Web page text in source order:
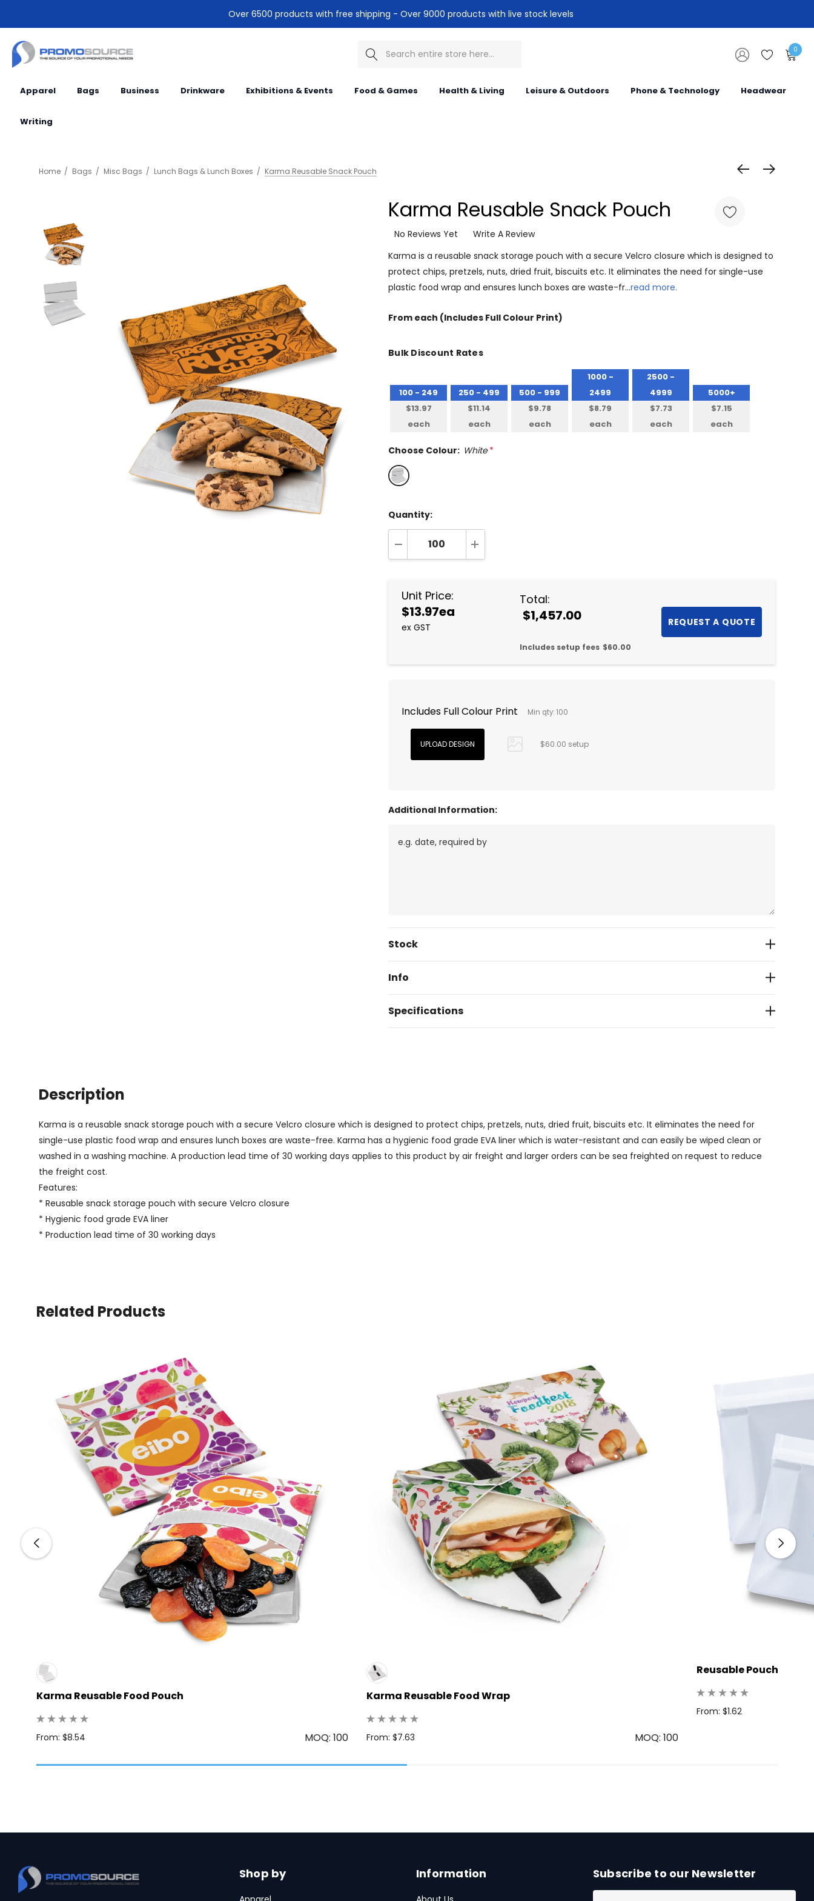
Over 6500 products with free shipping - Over 9000 products with live stock levels
Search 0
Apparel Bags Business Drinkware Exhibitions & Events Food & Games Health & Living Leisure & Outdoors Phone & Technology Headwear
Writing
Home Bags Misc Bags Lunch Bags & Lunch Boxes Karma Reusable Snack Pouch
Karma Reusable Snack Pouch
No Reviews Yet
Write A Review
Karma is a reusable snack storage pouch with a secure Velcro closure which is designed to
protect chips, pretzels, nuts, dried fruit, biscuits etc. It eliminates the need for single-use
plastic food wrap and ensures lunch boxes are waste-fr…read more.
From each (Includes Full Colour Print)
Bulk Discount Rates
100 - 249
$13.97
each
250 - 499
$11.14
each
500 - 999
$9.78
each
1000 -
2499
$8.79
each
2500 -
4999
$7.73
each
5000+
$7.15
each
Choose Colour: White*
Quantity:
DECREASE QUANTITY:INCREASE QUANTITY:
Unit Price:
$13.97ea
ex GST
Total:
$1,457.00
Includes setup fees $60.00
Includes Full Colour Print Min qty: 100
$60.00 setup
Additional Information:
Current
Stock
Info
Specifications
Description
Karma is a reusable snack storage pouch with a secure Velcro closure which is designed to protect chips, pretzels, nuts, dried fruit, biscuits etc. It eliminates the need for
single-use plastic food wrap and ensures lunch boxes are waste-free. Karma has a hygienic food grade EVA liner which is water-resistant and can easily be wiped clean or
washed in a washing machine. A production lead time of 30 working days applies to this product by air freight and larger orders can be sea freighted on request to reduce
the freight cost.
Features:
* Reusable snack storage pouch with secure Velcro closure
* Hygienic food grade EVA liner
* Production lead time of 30 working days
Related Products
Karma Reusable Food Pouch
From: $8.54 MOQ: 100
Karma Reusable Food Wrap
From: $7.63 MOQ: 100
Reusable Pouch
From: $1.62
Shop by Information Subscribe to our Newsletter